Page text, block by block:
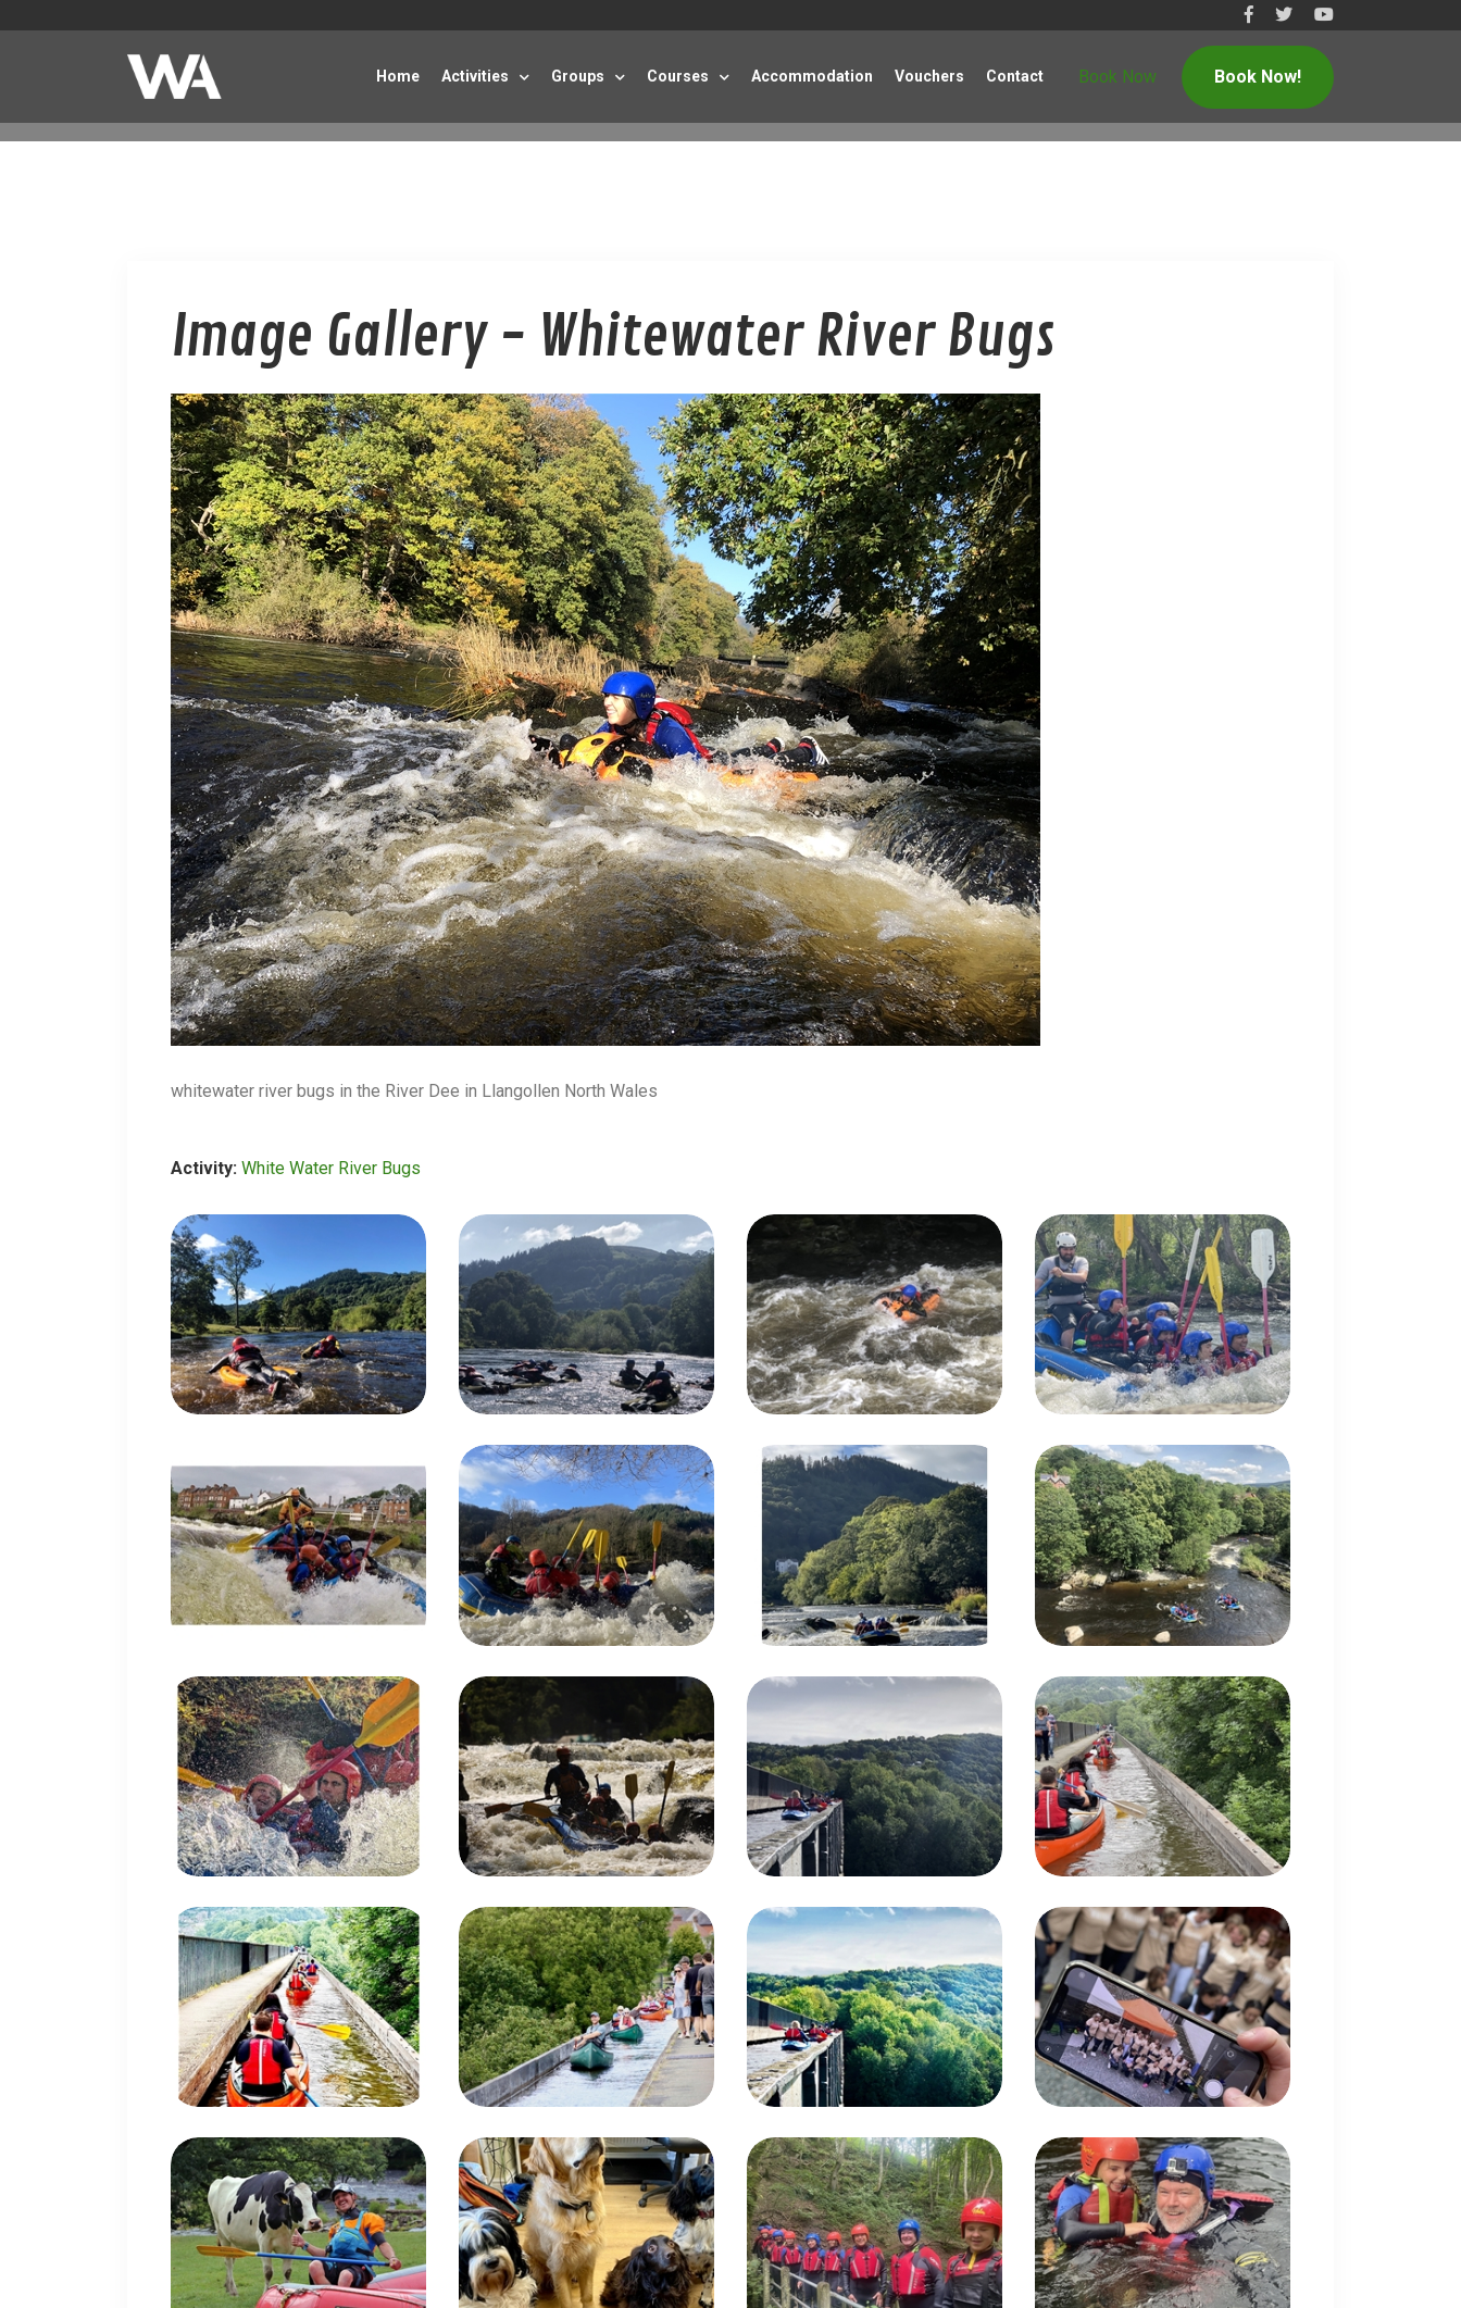
Home Activities Groups Courses Accommodation Vouchers Contact Book Now Book Now!
Image Gallery - Whitewater River Bugs
whitewater river bugs in the River Dee in Llangollen North Wales
Activity: White Water River Bugs